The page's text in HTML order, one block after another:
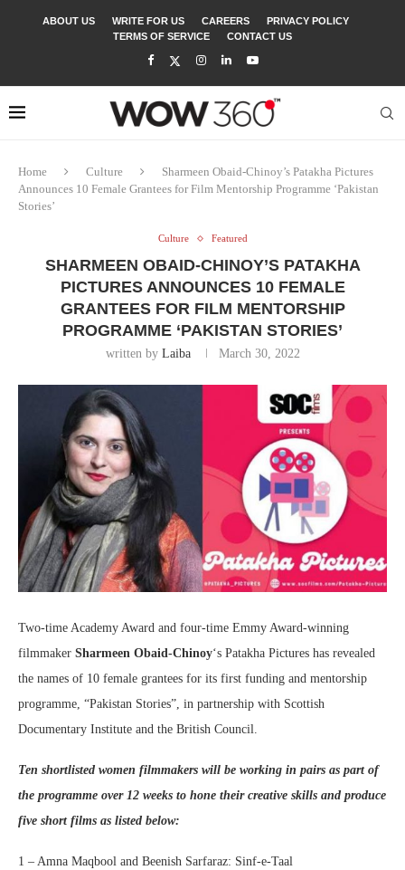
ABOUT US WRITE FOR US CAREERS
PRIVACY POLICY
TERMS OF SERVICE
CONTACT US
Home Culture
Sharmeen Obaid-Chinoy’s Patakha Pictures
Announces 10 Female Grantees for Film Mentorship Programme ‘Pakistan
Stories’
Culture Featured
SHARMEEN OBAID-CHINOY’S PATAKHA
PICTURES ANNOUNCES 10 FEMALE
GRANTEES FOR FILM MENTORSHIP
PROGRAMME ‘PAKISTAN STORIES’
written by Laiba March 30, 2022
Two-time Academy Award and four-time Emmy Award-winning
filmmaker Sharmeen Obaid-Chinoy‘s Patakha Pictures has revealed
the names of 10 female grantees for its first funding and mentorship
programme, “Pakistan Stories”, in partnership with Scottish
Documentary Institute and the British Council.
Ten shortlisted women filmmakers will be working in pairs as part of
the programme over 12 weeks to hone their creative skills and produce
five short films as listed below:
1 – Amna Maqbool and Beenish Sarfaraz: Sinf-e-Taal